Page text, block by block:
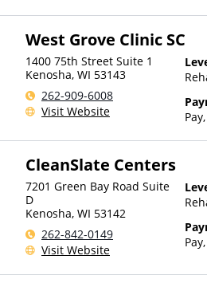
West Grove Clinic SC
1400 75th Street Suite 1
Kenosha, WI 53143
262-909-6008
Visit Website
CleanSlate Centers
7201 Green Bay Road Suite
D
Kenosha, WI 53142
262-842-0149
Visit Website